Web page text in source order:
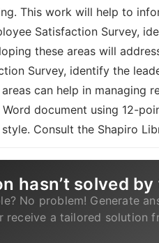
This work will help to
Satisfaction Survey,
these areas will
Survey, identify the
can help in
document using 12-
Consult the Shapiro
hasn’t solved
No problem! Generate
receive a tailored solution